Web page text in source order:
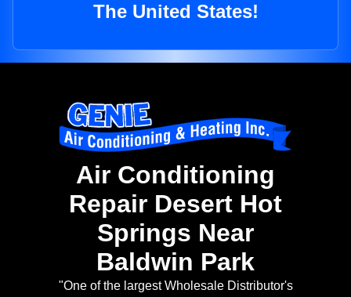
The United States!
Air Conditioning
Repair Desert Hot
Springs Near
Baldwin Park
"One of the largest Wholesale Distributor's